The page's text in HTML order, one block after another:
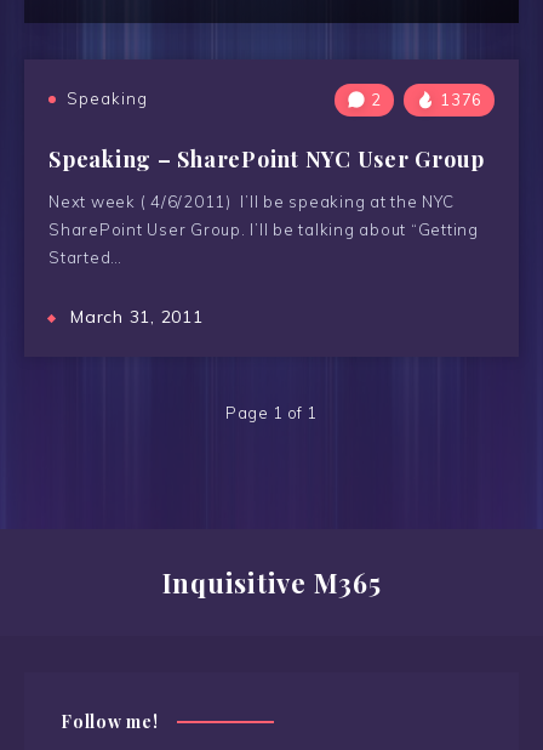
Speaking 2 1376
Speaking – SharePoint NYC User Group
Next week ( 4/6/2011) I’ll be speaking at the NYC
SharePoint User Group. I’ll be talking about “Getting
Started…
March 31, 2011
Page 1 of 1
Inquisitive M365
Follow me!